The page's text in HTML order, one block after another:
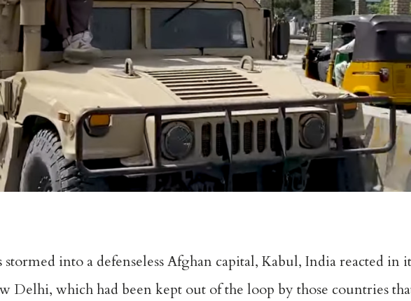
into a defenseless Afghan capital, Kabul, India reacted in
Delhi, which had been kept out of the loop by those countries